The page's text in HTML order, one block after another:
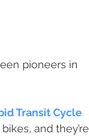
pioneers in
Transit Cycle
and they’re